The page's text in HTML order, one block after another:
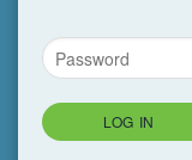
LOG IN